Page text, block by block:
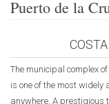
Puerto de la
The municipal complex of
is one of the most
anywhere. A prestigious